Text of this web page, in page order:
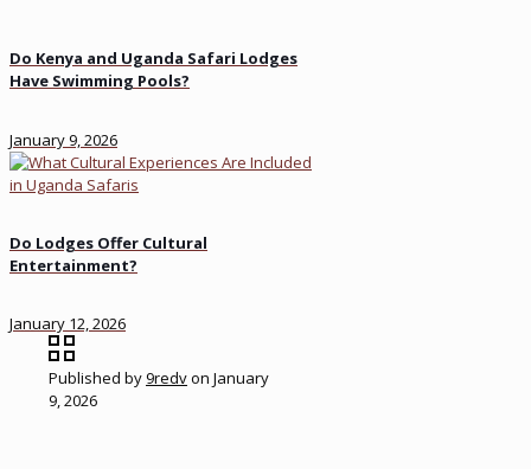
Do Kenya and Uganda Safari Lodges
Have Swimming Pools?
January 9, 2026
Do Lodges Offer Cultural
Entertainment?
January 12, 2026
Published by9redvon January
9, 2026